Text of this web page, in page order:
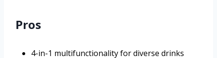
Pros
4-in-1 multifunctionality for diverse drinks